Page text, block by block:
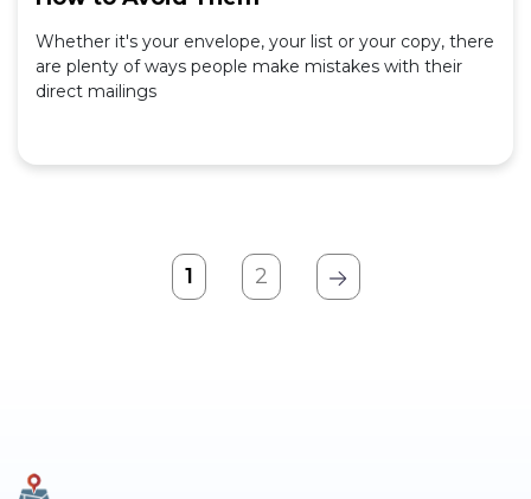
Whether it's your envelope, your list or your copy, there
are plenty of ways people make mistakes with their
direct mailings
1 2